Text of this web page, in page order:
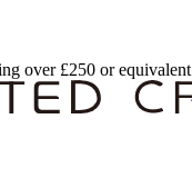
over £250 or equivalent